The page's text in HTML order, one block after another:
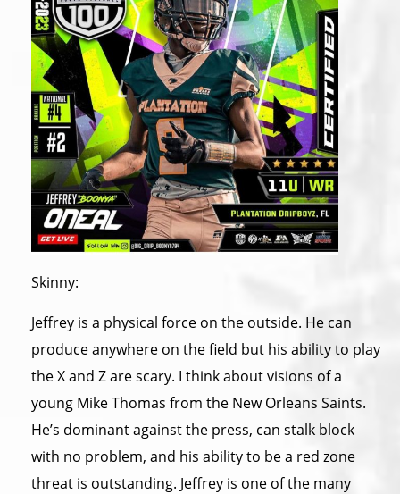
Skinny:
Jeffrey is a physical force on the outside. He can
produce anywhere on the field but his ability to play
the X and Z are scary. I think about visions of a
young Mike Thomas from the New Orleans Saints.
He’s dominant against the press, can stalk block
with no problem, and his ability to be a red zone
threat is outstanding. Jeffrey is one of the many